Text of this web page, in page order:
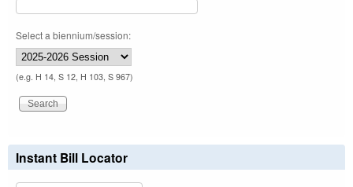
Select a biennium/session:
(e.g. H 14, S 12, H 103, S 967)
Instant Bill Locator